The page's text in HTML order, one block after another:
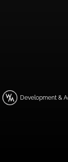
Development &